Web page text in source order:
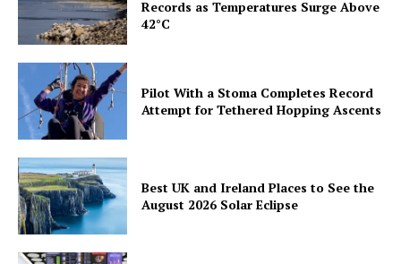
Records as Temperatures Surge Above
42°C
Pilot With a Stoma Completes Record
Attempt for Tethered Hopping Ascents
Best UK and Ireland Places to See the
August 2026 Solar Eclipse